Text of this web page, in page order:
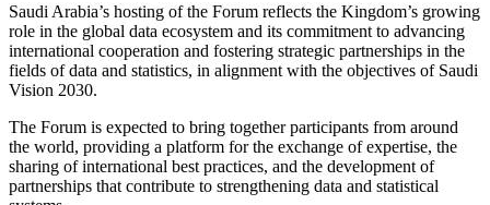
Saudi Arabia’s hosting of the Forum reflects the Kingdom’s growing
role in the global data ecosystem and its commitment to advancing
international cooperation and fostering strategic partnerships in the
fields of data and statistics, in alignment with the objectives of Saudi
Vision 2030.
The Forum is expected to bring together participants from around
the world, providing a platform for the exchange of expertise, the
sharing of international best practices, and the development of
partnerships that contribute to strengthening data and statistical